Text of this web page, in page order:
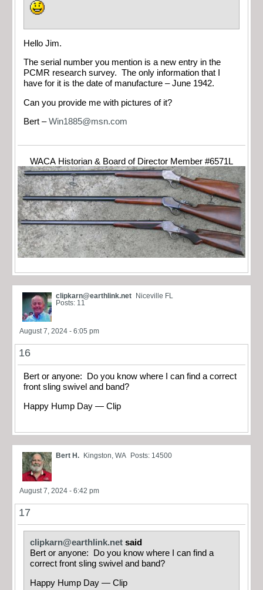
Hello Jim.
The serial number you mention is a new entry in the
PCMR research survey. The only information that I
have for it is the date of manufacture – June 1942.
Can you provide me with pictures of it?
Bert –Win1885@msn.com
WACA Historian & Board of Director Member #6571L
clipkarn@earthlink.net
Niceville FL
Posts: 11
August 7, 2024 - 6:05 pm
16
Bert or anyone: Do you know where I can find a correct
front sling swivel and band?
Happy Hump Day — Clip
Bert H. Kingston, WA Posts: 14500
August 7, 2024 - 6:42 pm
17
clipkarn@earthlink.net said
Bert or anyone: Do you know where I can find a
correct front sling swivel and band?
Happy Hump Day — Clip